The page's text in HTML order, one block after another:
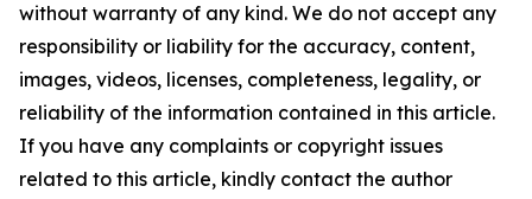
without warranty of any kind. We do not accept any
responsibility or liability for the accuracy, content,
images, videos, licenses, completeness, legality, or
reliability of the information contained in this article.
If you have any complaints or copyright issues
related to this article, kindly contact the author